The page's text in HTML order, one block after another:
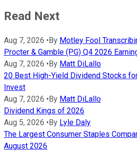
Read Next
Aug 7, 2026 •By Motley Fool
Procter & Gamble (PG) Q4 2026
Aug 7, 2026 •By Matt DiLallo
20 Best High-Yield Dividend Stocks
Invest
Aug 7, 2026 •By Matt DiLallo
Dividend Kings of 2026
Aug 5, 2026 •By Lyle Daly
The Largest Consumer Staples
August 2026